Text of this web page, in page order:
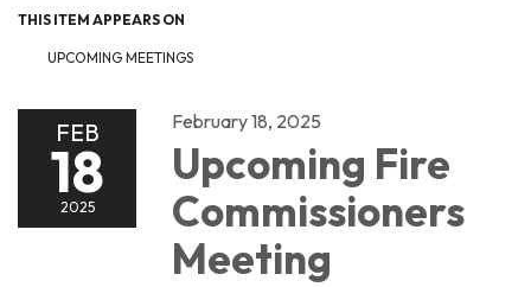
THIS ITEM APPEARS ON
UPCOMING MEETINGS
FEB
18
2025
February 18, 2025
Upcoming Fire
Commissioners
Meeting